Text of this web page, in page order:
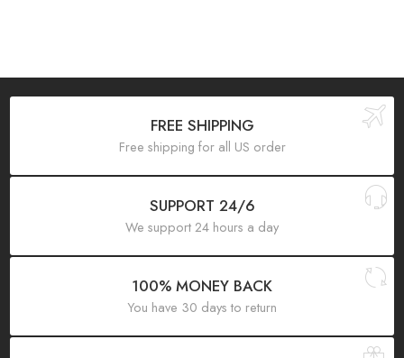
FREE SHIPPING
Free shipping for all US order
SUPPORT 24/6
We support 24 hours a day
100% MONEY BACK
You have 30 days to return